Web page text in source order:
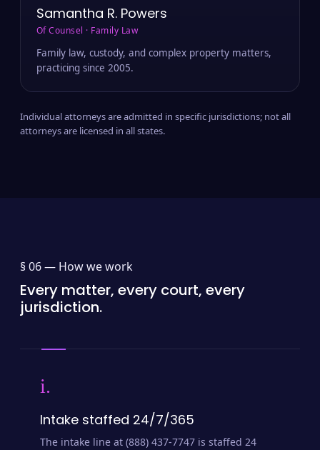
Samantha R. Powers
Of Counsel · Family Law
Family law, custody, and complex property matters,
practicing since 2005.
Individual attorneys are admitted in specific jurisdictions; not all
attorneys are licensed in all states.
§ 06 — How we work
Every matter, every court, every
jurisdiction.
i.
Intake staffed 24/7/365
The intake line at (888) 437-7747 is staffed 24